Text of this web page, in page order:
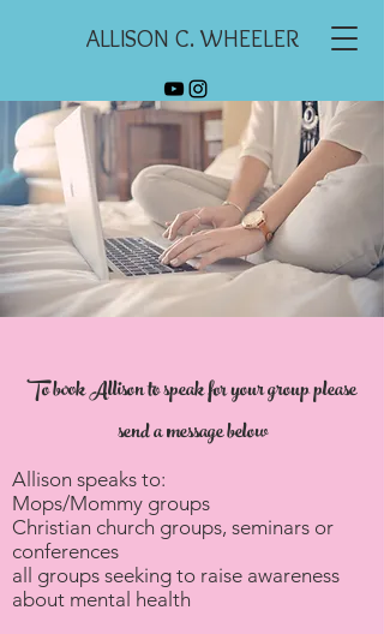
ALLISON C. WHEELER
To book Allison to speak for your group please
send a message below
Allison speaks to:
Mops/Mommy groups
Christian church groups, seminars or
conferences
all groups seeking to raise awareness
about mental health